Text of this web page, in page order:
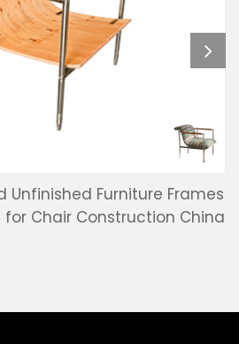
Unfinished Furniture Frames
for Chair Construction China